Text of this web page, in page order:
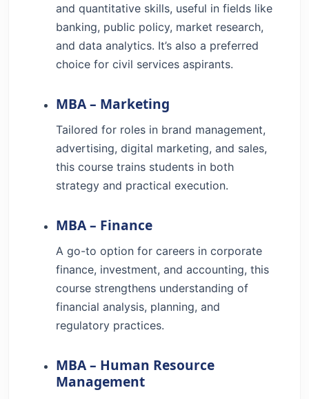
and quantitative skills, useful in fields like
banking, public policy, market research,
and data analytics. It’s also a preferred
choice for civil services aspirants.
MBA – Marketing
Tailored for roles in brand management,
advertising, digital marketing, and sales,
this course trains students in both
strategy and practical execution.
MBA – Finance
A go-to option for careers in corporate
finance, investment, and accounting, this
course strengthens understanding of
financial analysis, planning, and
regulatory practices.
MBA – Human Resource
Management